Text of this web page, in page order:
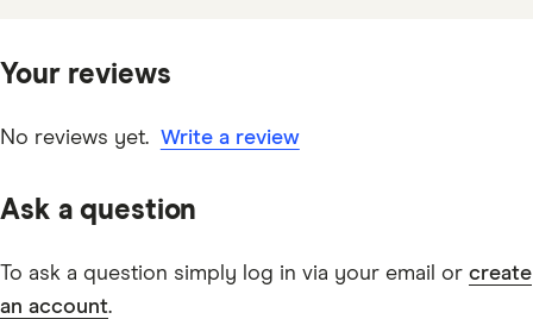
Your reviews
No reviews yet. Write a review
Ask a question
To ask a question simply log in via your email or create
an account.